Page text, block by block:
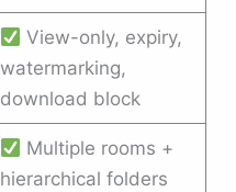
View-only, expiry,
watermarking,
download block
Multiple rooms +
hierarchical folders